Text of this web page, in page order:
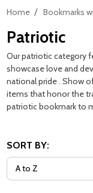
Home / Bookmarks
Patriotic
Our patriotic category
showcase love and
national pride . Show
items that honor the
patriotic bookmark to
SORT BY: